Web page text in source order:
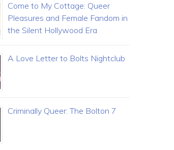
Come to My Cottage: Queer
Pleasures and Female Fandom in
the Silent Hollywood Era
A Love Letter to Bolts Nightclub
Criminally Queer: The Bolton 7